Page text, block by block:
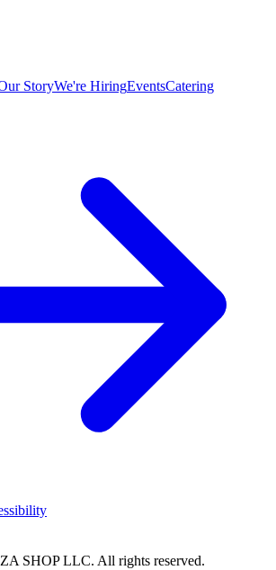
StoryWe're HiringEventsCatering
SHOP LLC. All rights reserved.